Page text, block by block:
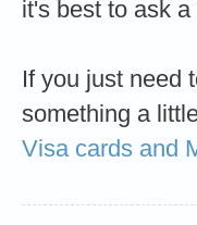
it's best to ask
If you just need
something a
Visa cards and